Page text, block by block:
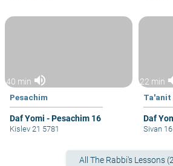
40 min volume_up
Pesachim
Daf Yomi - Pesachim 16
Kislev 21 5781
22 min
Ta'anit
Daf
Sivan
All The Rabbi's Lessons